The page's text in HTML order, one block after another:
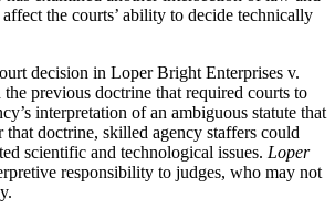
the courts’ ability to decide technically
decision in Loper Bright Enterprises v.
previous doctrine that required courts to
interpretation of an ambiguous statute that
that doctrine, skilled agency staffers could
scientific and technological issues. Loper
responsibility to judges, who may not